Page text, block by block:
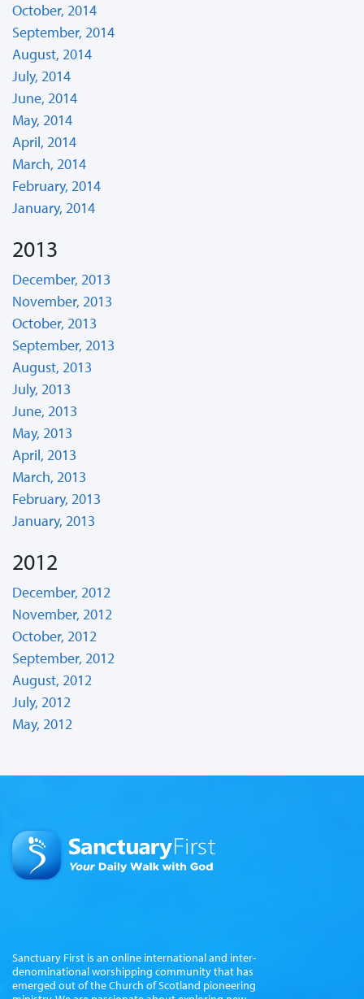
October, 2014
September, 2014
August, 2014
July, 2014
June, 2014
May, 2014
April, 2014
March, 2014
February, 2014
January, 2014
2013
December, 2013
November, 2013
October, 2013
September, 2013
August, 2013
July, 2013
June, 2013
May, 2013
April, 2013
March, 2013
February, 2013
January, 2013
2012
December, 2012
November, 2012
October, 2012
September, 2012
August, 2012
July, 2012
May, 2012
Sanctuary First is an online international and inter-
denominational worshipping community that has
emerged out of the Church of Scotland pioneering